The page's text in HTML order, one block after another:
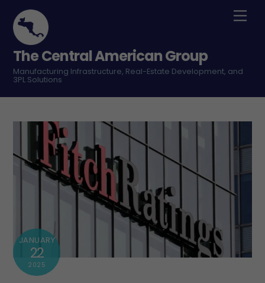
content
The Central American Group
Manufacturing Infrastructure, Real-Estate Development, and
3PL Solutions
JANUARY
22
2025